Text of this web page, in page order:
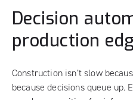
Decision
production
Construction isn’t slow
because decisions queue up.